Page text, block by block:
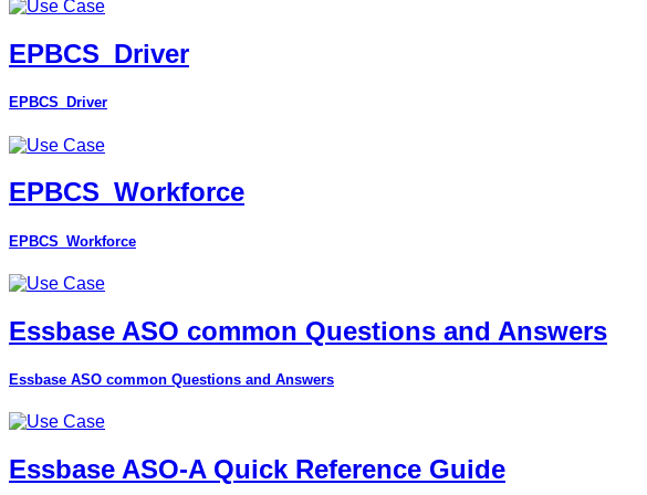
EPBCS_Driver
EPBCS_Driver
EPBCS_Workforce
EPBCS_Workforce
Essbase ASO common Questions and Answers
Essbase ASO common Questions and Answers
Essbase ASO-A Quick Reference Guide